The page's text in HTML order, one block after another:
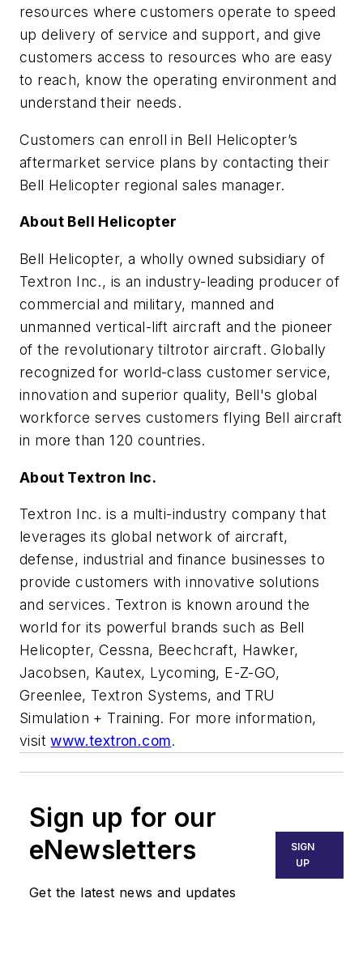
resources where customers operate to speed
up delivery of service and support, and give
customers access to resources who are easy
to reach, know the operating environment and
understand their needs.
Customers can enroll in Bell Helicopter’s
aftermarket service plans by contacting their
Bell Helicopter regional sales manager.
About Bell Helicopter
Bell Helicopter, a wholly owned subsidiary of
Textron Inc., is an industry-leading producer of
commercial and military, manned and
unmanned vertical-lift aircraft and the pioneer
of the revolutionary tiltrotor aircraft. Globally
recognized for world-class customer service,
innovation and superior quality, Bell's global
workforce serves customers flying Bell aircraft
in more than 120 countries.
About Textron Inc.
Textron Inc. is a multi-industry company that
leverages its global network of aircraft,
defense, industrial and finance businesses to
provide customers with innovative solutions
and services. Textron is known around the
world for its powerful brands such as Bell
Helicopter, Cessna, Beechcraft, Hawker,
Jacobsen, Kautex, Lycoming, E-Z-GO,
Greenlee, Textron Systems, and TRU
Simulation + Training. For more information,
visitwww.textron.com.
Sign up for our
eNewsletters
Get the latest news and updates
SIGN
UP